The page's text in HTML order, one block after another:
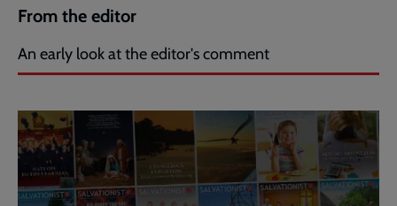
From the editor
An early look at the editor's comment